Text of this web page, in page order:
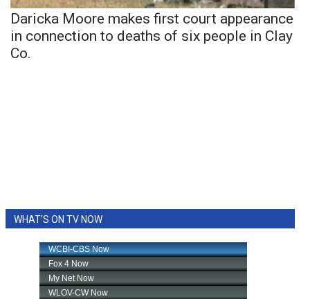
Daricka Moore makes first court appearance
in connection to deaths of six people in Clay
Co.
WHAT'S ON TV NOW